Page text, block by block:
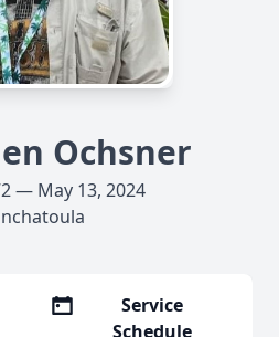
Ochsner
— May 13, 2024
Service
Schedule